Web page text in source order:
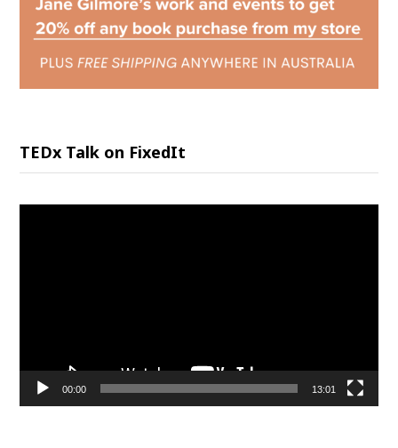
TEDx Talk on FixedIt
00:00 13:01